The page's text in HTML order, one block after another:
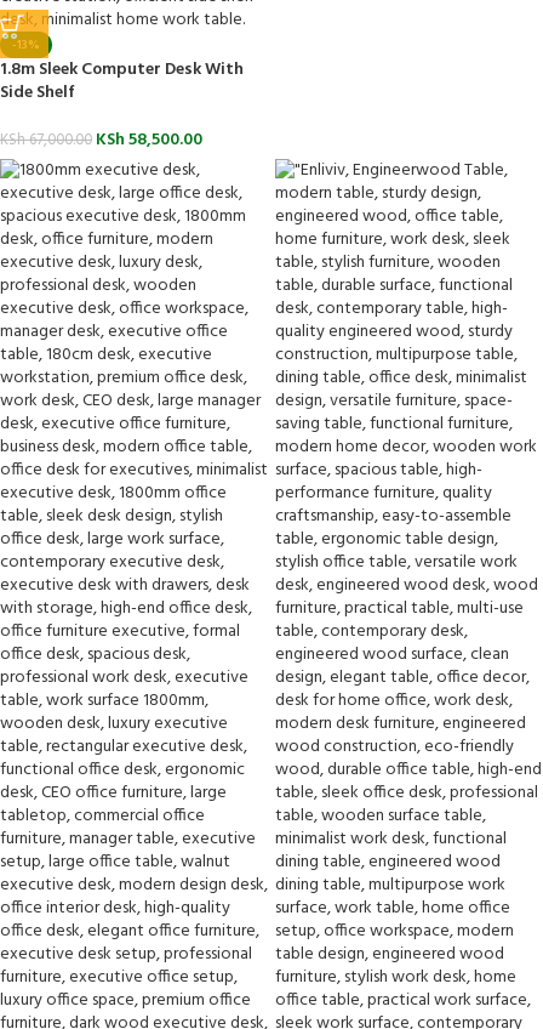
-13%
1.8m Sleek Computer Desk With
Side Shelf
KSh67,000.00 KSh58,500.00